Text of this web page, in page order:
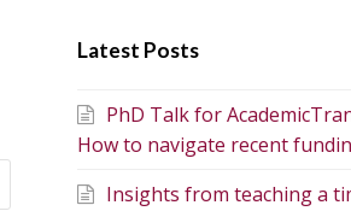
Latest Posts
PhD Talk for
How to navigate recent
Insights from teaching a